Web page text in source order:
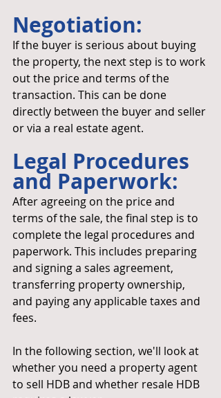
Negotiation:
If the buyer is serious about buying
the property, the next step is to work
out the price and terms of the
transaction. This can be done
directly between the buyer and seller
or via a real estate agent.
Legal Procedures
and Paperwork:
After agreeing on the price and
terms of the sale, the final step is to
complete the legal procedures and
paperwork. This includes preparing
and signing a sales agreement,
transferring property ownership,
and paying any applicable taxes and
fees.
In the following section, we'll look at
whether you need a property agent
to sell HDB and whether resale HDB